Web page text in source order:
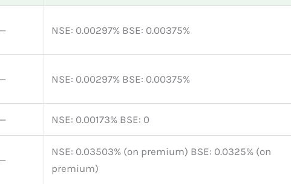
— NSE: 0.00297% BSE: 0.00375%
— NSE: 0.00297% BSE: 0.00375%
— NSE: 0.00173% BSE: 0
—
NSE: 0.03503% (on premium) BSE: 0.0325% (on
premium)